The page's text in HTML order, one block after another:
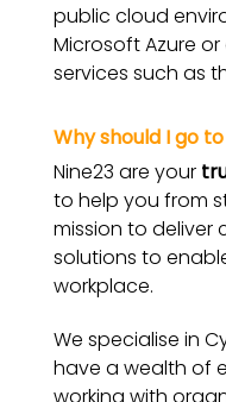
public cloud
Microsoft Azure
services such as
Why should Igo to
Nine23 are your
to help you from
mission to deliver
solutions to
workplace.
We specialise in
have a wealth of